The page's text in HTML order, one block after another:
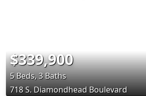
$339,900
5 Beds, 3 Baths
718 S. Diamondhead Boulevard